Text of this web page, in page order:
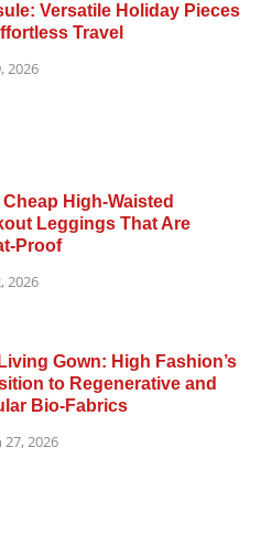
Versatile Holiday Pieces
Travel
2026
Cheap High-Waisted
Leggings That Are
Proof
2026
Gown: High Fashion’s
to Regenerative and
Bio-Fabrics
27, 2026